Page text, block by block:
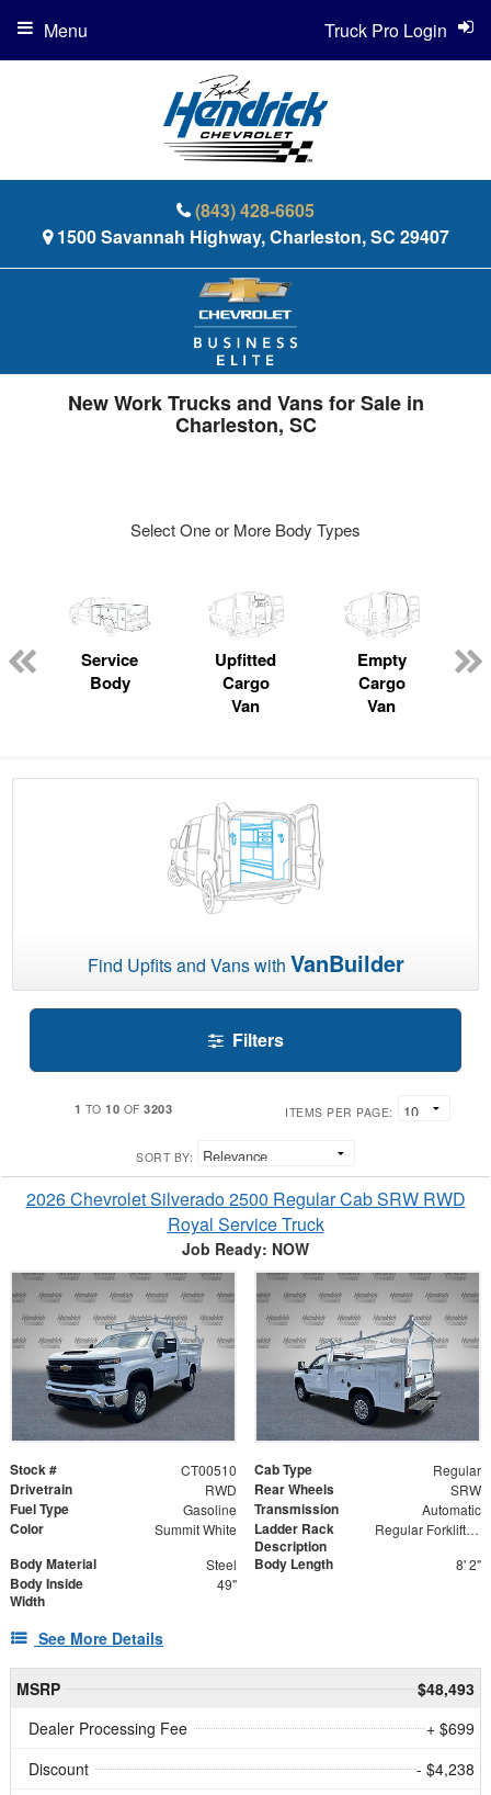
(843) 428-6605
1500 Savannah Highway, Charleston, SC 29407
Truck Pro Login
Menu
New Work Trucks and Vans for Sale in
Charleston, SC
Select One or More Body Types
Service
Body
Upfitted
Cargo
Van
Empty
Cargo
Van
Find Upfits and Vans with VanBuilder
Filters
1 TO10 OF3203 ITEMS PER PAGE:
SORT BY:
2026 Chevrolet Silverado 2500 Regular Cab SRW RWD
Royal Service Truck
Job Ready: NOW
Stock # CT00510 Cab Type Regular
Drivetrain RWD Rear Wheels SRW
Fuel Type Gasoline Transmission Automatic
Color Summit White
Ladder Rack
Description
Regular Forklift Accessible Rack
Body Material Steel Body Length 8' 2"
Body Inside
Width
49"
See More Details
MSRP
$48,493
Dealer Processing Fee
+ $699
Discount
- $4,238